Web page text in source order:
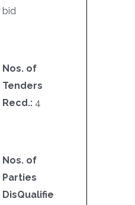
bid
Nos. of
Tenders
Recd.: 4
Nos. of
Parties
DisQualifie